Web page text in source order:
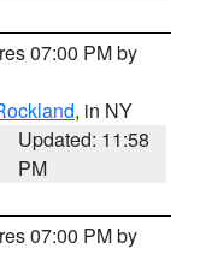
07:00 PM by
, in NY
Updated: 11:58
PM
07:00 PM by